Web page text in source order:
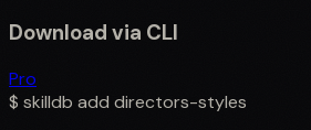
Download via CLI
Pro
$ skilldb add directors-styles